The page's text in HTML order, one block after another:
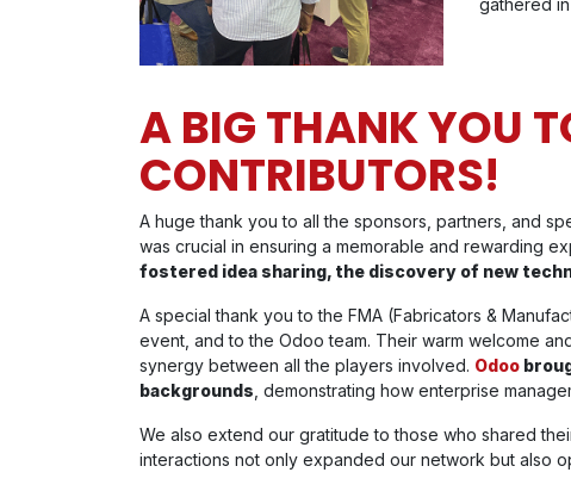
gathered
A BIG THANK YOU
CONTRIBUTORS!
A huge thank you to all the sponsors, partners, and
was crucial in ensuring a memorable and rewarding
fostered idea sharing, the discovery of new
A special thank you to the FMA (Fabricators &
event, and to the Odoo team. Their warm welcome
synergy between all the players involved. Odoo
backgrounds , demonstrating how enterprise
We also extend our gratitude to those who shared
interactions not only expanded our network but also